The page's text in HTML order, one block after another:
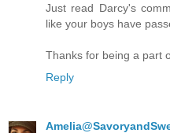
Just read Darcy's
like your boys have
Thanks for being a part
Reply